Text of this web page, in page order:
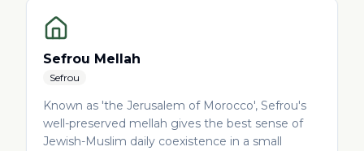
Sefrou Mellah
Sefrou
Known as 'the Jerusalem of Morocco', Sefrou's
well-preserved mellah gives the best sense of
Jewish-Muslim daily coexistence in a small